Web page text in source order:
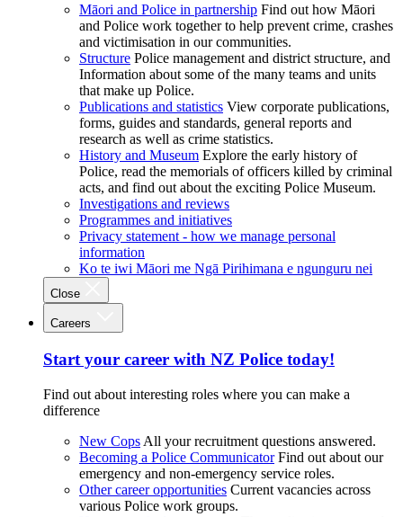
Māori and Police in partnership Find out how Māori
and Police work together to help prevent crime, crashes
and victimisation in our communities.
Structure Police management and district structure, and
Information about some of the many teams and units
that make up Police.
Publications and statistics View corporate publications,
forms, guides and standards, general reports and
research as well as crime statistics.
History and Museum Explore the early history of
Police, read the memorials of officers killed by criminal
acts, and find out about the exciting Police Museum.
Investigations and reviews
Programmes and initiatives
Privacy statement - how we manage personal
information
Ko te iwi Māori me Ngā Pirihimana e ngunguru nei
Close
Careers
Start your career with NZ Police today!
Find out about interesting roles where you can make a
difference
New Cops All your recruitment questions answered.
Becoming a Police Communicator Find out about our
emergency and non-emergency service roles.
Other career opportunities Current vacancies across
various Police work groups.